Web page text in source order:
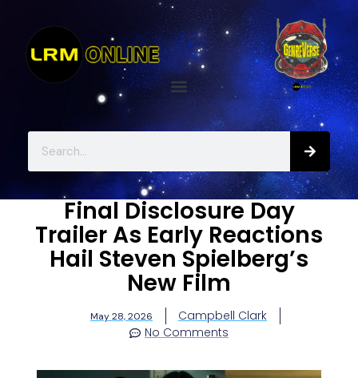
Final Disclosure Day
Trailer As Early Reactions
Hail Steven Spielberg’s
New Film
May 28, 2026
Campbell Clark
No Comments